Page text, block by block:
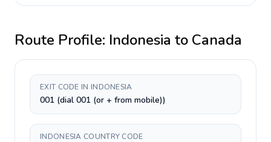
Route Profile: Indonesia to Canada
EXIT CODE IN INDONESIA
001 (dial 001 (or + from mobile))
INDONESIA COUNTRY CODE